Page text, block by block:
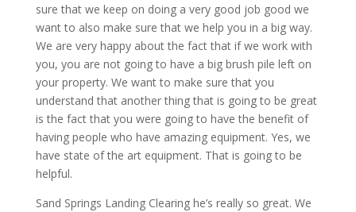
sure that we keep on doing a very good job good we
want to also make sure that we help you in a big way.
We are very happy about the fact that if we work with
you, you are not going to have a big brush pile left on
your property. We want to make sure that you
understand that another thing that is going to be great
is the fact that you were going to have the benefit of
having people who have amazing equipment. Yes, we
have state of the art equipment. That is going to be
helpful.
Sand Springs Landing Clearing he’s really so great. We